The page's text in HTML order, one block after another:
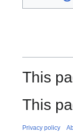
This
This
Privacy policy